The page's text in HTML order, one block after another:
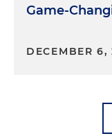
Game-
DECEMBER 6,